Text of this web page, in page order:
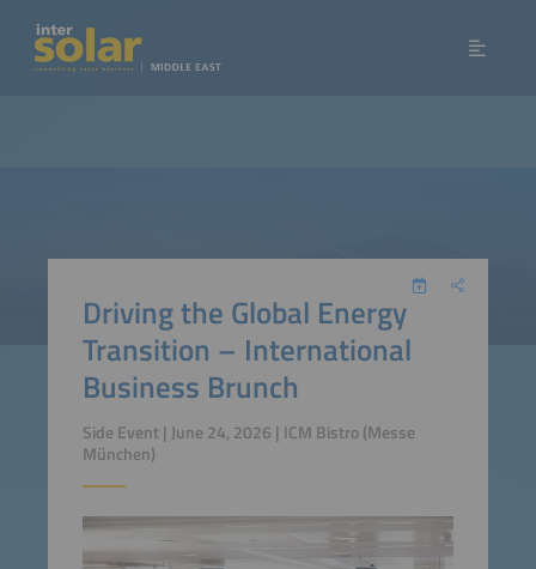
Driving the Global Energy
Transition – International
Business Brunch
Side Event | June 24, 2026 | ICM Bistro (Messe
München)